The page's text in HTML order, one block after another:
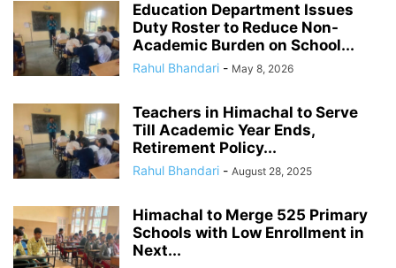
Education Department Issues
Duty Roster to Reduce Non-
Academic Burden on School...
Rahul Bhandari - May 8, 2026
Teachers in Himachal to Serve
Till Academic Year Ends,
Retirement Policy...
Rahul Bhandari - August 28, 2025
Himachal to Merge 525 Primary
Schools with Low Enrollment in
Next...